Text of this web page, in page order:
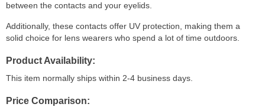
between the contacts and your eyelids.
Additionally, these contacts offer UV protection, making them a
solid choice for lens wearers who spend a lot of time outdoors.
Product Availability
This item normally ships within 2-4 business days.
Price Comparison